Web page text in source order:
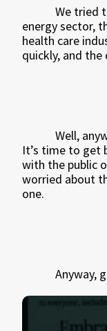
We tried
energy sector,
health care
quickly, and
Well,
It’s time to get
with the public
worried about
one.
Anyway,